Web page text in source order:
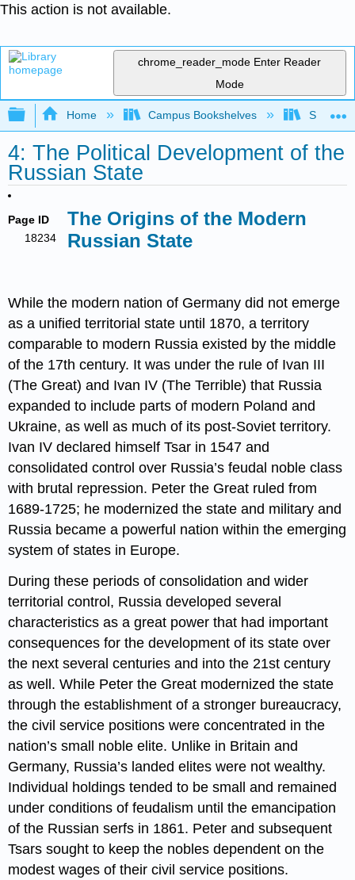
This action is not available.
chrome_reader_mode Enter Reader
Mode
Expand/collapse global hierarchy
Home Campus Bookshelves Saint
4: The Political Development of the
Russian State
Page ID
18234
The Origins of the Modern
Russian State
While the modern nation of Germany did not emerge
as a unified territorial state until 1870, a territory
comparable to modern Russia existed by the middle
of the 17th century. It was under the rule of Ivan III
(The Great) and Ivan IV (The Terrible) that Russia
expanded to include parts of modern Poland and
Ukraine, as well as much of its post-Soviet territory.
Ivan IV declared himself Tsar in 1547 and
consolidated control over Russia’s feudal noble class
with brutal repression. Peter the Great ruled from
1689-1725; he modernized the state and military and
Russia became a powerful nation within the emerging
system of states in Europe.
During these periods of consolidation and wider
territorial control, Russia developed several
characteristics as a great power that had important
consequences for the development of its state over
the next several centuries and into the 21st century
as well. While Peter the Great modernized the state
through the establishment of a stronger bureaucracy,
the civil service positions were concentrated in the
nation’s small noble elite. Unlike in Britain and
Germany, Russia’s landed elites were not wealthy.
Individual holdings tended to be small and remained
under conditions of feudalism until the emancipation
of the Russian serfs in 1861. Peter and subsequent
Tsars sought to keep the nobles dependent on the
modest wages of their civil service positions.